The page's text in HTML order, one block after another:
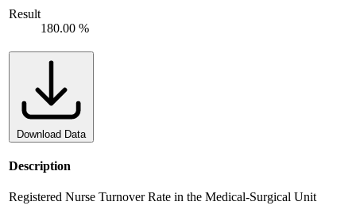
Result
180.00 %
Download Data
Description
Registered Nurse Turnover Rate in the Medical-Surgical Unit